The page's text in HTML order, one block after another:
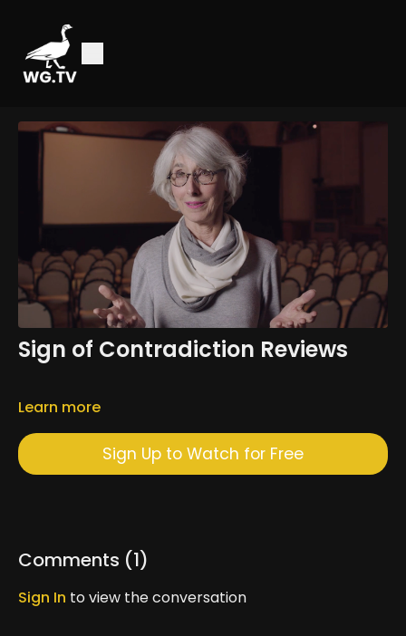
Sign of Contradiction Reviews
Learn more
Sign Up to Watch for Free
Comments (1)
Sign In to view the conversation